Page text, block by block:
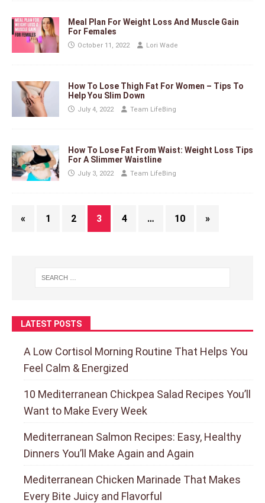
Meal Plan For Weight Loss And Muscle Gain
For Females
October 11, 2022 Lori Wade
How To Lose Thigh Fat For Women – Tips To
Help You Slim Down
July 4, 2022 Team LifeBing
How To Lose Fat From Waist: Weight Loss Tips
For A Slimmer Waistline
July 3, 2022 Team LifeBing
« 1 2 3 4 … 10 »
LATEST POSTS
A Low Cortisol Morning Routine That Helps You
Feel Calm & Energized
10 Mediterranean Chickpea Salad Recipes You’ll
Want to Make Every Week
Mediterranean Salmon Recipes: Easy, Healthy
Dinners You’ll Make Again and Again
Mediterranean Chicken Marinade That Makes
Every Bite Juicy and Flavorful